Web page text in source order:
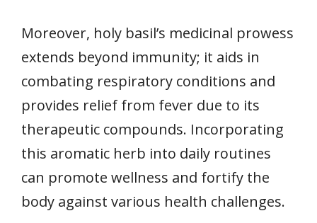
Moreover, holy basil’s medicinal prowess
extends beyond immunity; it aids in
combating respiratory conditions and
provides relief from fever due to its
therapeutic compounds. Incorporating
this aromatic herb into daily routines
can promote wellness and fortify the
body against various health challenges.